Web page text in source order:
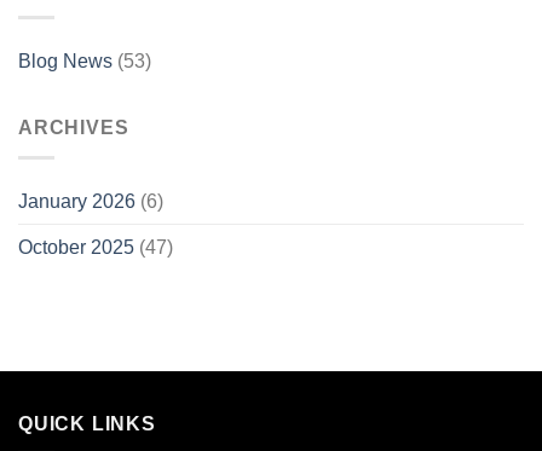
Blog News (53)
ARCHIVES
January 2026 (6)
October 2025 (47)
QUICK LINKS